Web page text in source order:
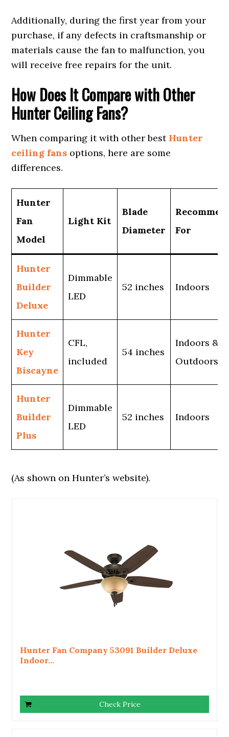
Additionally, during the first year from your
purchase, if any defects in craftsmanship or
materials cause the fan to malfunction, you
will receive free repairs for the unit.
How Does It Compare with Other
Hunter Ceiling Fans?
When comparing it with other best Hunter
ceiling fans options, here are some
differences.
Hunter
Fan
Model
Light Kit
Blade
Diameter
For
Hunter
Builder
Deluxe
Dimmable
LED
52 inches Indoors
Hunter
Key
Biscayne
CFL,
included
54 inches
Indoors &
Outdoors
Hunter
Builder
Plus
Dimmable
LED
52 inches Indoors
(As shown on Hunter’s website).
Hunter Fan Company 53091 Builder Deluxe
Indoor...
Check Price